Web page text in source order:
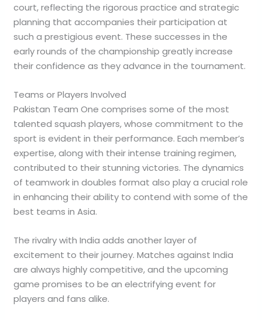
court, reflecting the rigorous practice and strategic
planning that accompanies their participation at
such a prestigious event. These successes in the
early rounds of the championship greatly increase
their confidence as they advance in the tournament.
Teams or Players Involved
Pakistan Team One comprises some of the most
talented squash players, whose commitment to the
sport is evident in their performance. Each member’s
expertise, along with their intense training regimen,
contributed to their stunning victories. The dynamics
of teamwork in doubles format also play a crucial role
in enhancing their ability to contend with some of the
best teams in Asia.
The rivalry with India adds another layer of
excitement to their journey. Matches against India
are always highly competitive, and the upcoming
game promises to be an electrifying event for
players and fans alike.